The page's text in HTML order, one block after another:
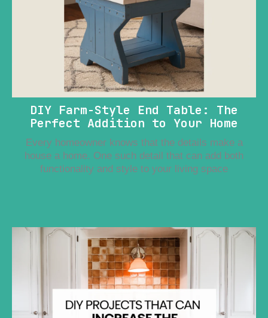
DIY Farm-Style End Table: The
Perfect Addition to Your Home
Every homeowner knows that the details make a
house a home. One such detail that can add both
functionality and style to your living space